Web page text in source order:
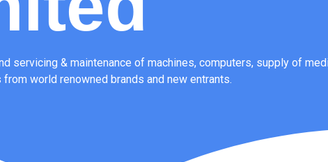
servicing & maintenance of machines, computers, supply of
world renowned brands and new entrants.